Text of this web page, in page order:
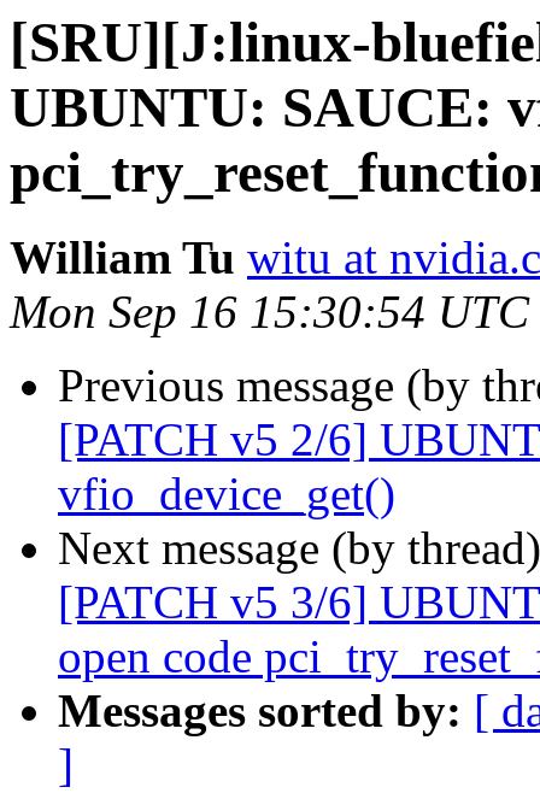
[SRU][J:linux-
UBUNTU: SAUCE:
William Tu witu at
Mon Sep 16 15:30:54
Previous message (by
[PATCH v5 2/6]
vfio_device_get()
Next message (by
[PATCH v5 3/6]
open code
Messages sorted by: [
]